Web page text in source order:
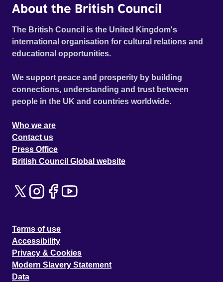
About the British Council
The British Council is the United Kingdom's
international organisation for cultural relations and
educational opportunities.
We support peace and prosperity by building
connections, understanding and trust between
people in the UK and countries worldwide.
Who we are
Contact us
Press Office
British Council Global website
Terms of use
Accessibility
Privacy & Cookies
Modern Slavery Statement
Data